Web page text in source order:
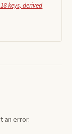
keys, derived
an error.